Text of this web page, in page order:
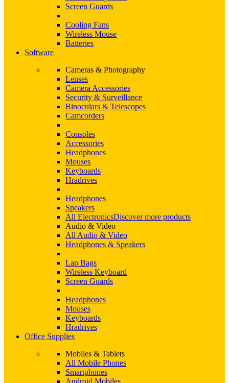
Screen Guards
Cooling Fans
Wireless Mouse
Batteries
Software
Cameras & Photography
Lenses
Camera Accessories
Security & Surveillance
Binoculars & Telescopes
Camcorders
Consoles
Accessories
Headphones
Mouses
Keyboards
Hradrives
Headphones
Speakers
All ElectronicsDiscover more products
Audio & Video
All Audio & Video
Headphones & Speakers
Lap Bags
Wireless Keyboard
Screen Guards
Headphones
Mouses
Keyboards
Hradrives
Office Supplies
Mobiles & Tablets
All Mobile Phones
Smartphones
Android Mobiles